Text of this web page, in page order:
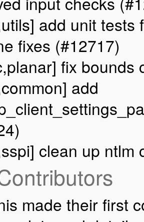
add unit
fixes (#12717)
fix bounds
add
clean up ntlm
made their first